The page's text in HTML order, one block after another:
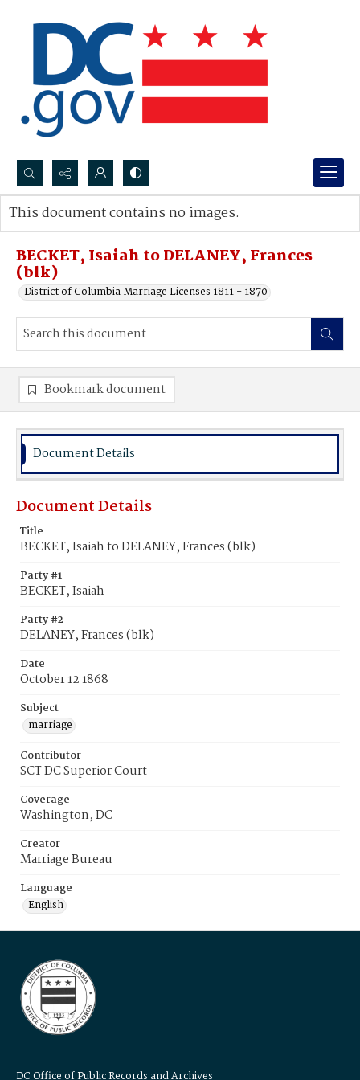
Search...
Advanced search
BECKET, Isaiah to DELANEY, Frances
(blk)
District of Columbia Marriage Licenses 1811 - 1870
This document contains no images.
Bookmark document
Document Details
Document Details
Title
BECKET, Isaiah to DELANEY, Frances (blk)
Party #1
BECKET, Isaiah
Party #2
DELANEY, Frances (blk)
Date
October 12 1868
Subject
marriage
Contributor
SCT DC Superior Court
Coverage
Washington, DC
Creator
Marriage Bureau
Language
English
DC Office of Public Records and Archives